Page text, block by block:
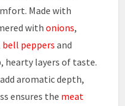
Made with
withonions,
bell peppers and
hearty layers of taste.
aromatic depth,
ensures the meat